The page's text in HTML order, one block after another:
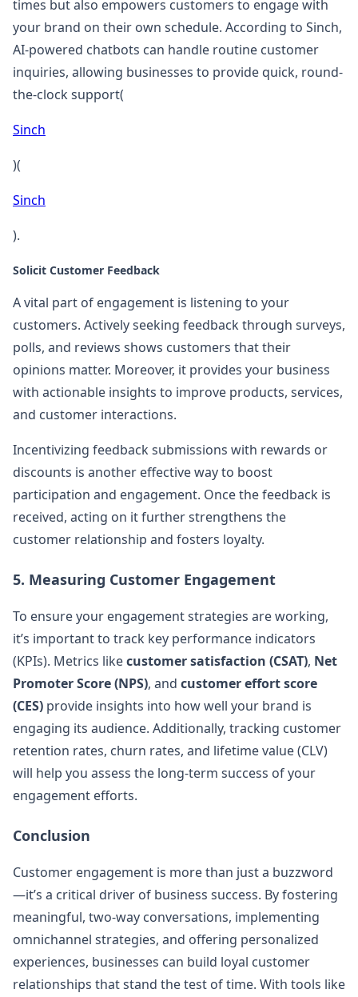
times but also empowers customers to engage with
your brand on their own schedule. According to Sinch,
AI-powered chatbots can handle routine customer
inquiries, allowing businesses to provide quick, round-
the-clock support​(
Sinch
)​(
Sinch
).
Solicit Customer Feedback
A vital part of engagement is listening to your
customers. Actively seeking feedback through surveys,
polls, and reviews shows customers that their
opinions matter. Moreover, it provides your business
with actionable insights to improve products, services,
and customer interactions.
Incentivizing feedback submissions with rewards or
discounts is another effective way to boost
participation and engagement. Once the feedback is
received, acting on it further strengthens the
customer relationship and fosters loyalty.
5. Measuring Customer Engagement
To ensure your engagement strategies are working,
it’s important to track key performance indicators
(KPIs). Metrics likecustomer satisfaction (CSAT), Net
Promoter Score (NPS), and customer effort score
(CES) provide insights into how well your brand is
engaging its audience. Additionally, tracking customer
retention rates, churn rates, and lifetime value (CLV)
will help you assess the long-term success of your
engagement efforts.
Conclusion
Customer engagement is more than just a buzzword
—it’s a critical driver of business success. By fostering
meaningful, two-way conversations, implementing
omnichannel strategies, and offering personalized
experiences, businesses can build loyal customer
relationships that stand the test of time. With tools like